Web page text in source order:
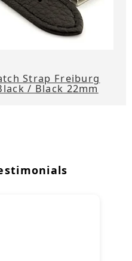
Strap Freiburg
/ Black 22mm